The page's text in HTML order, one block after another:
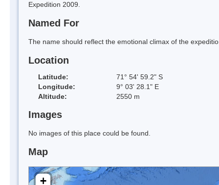
Expedition 2009.
Named For
The name should reflect the emotional climax of the
Location
Latitude:
71° 54' 59.2" S
Longitude:
9° 03' 28.1" E
Altitude:
2550 m
Images
No images of this place could be found.
Map
+